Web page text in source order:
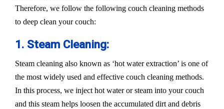
Therefore, we follow the following couch cleaning methods
to deep clean your couch:
1. Steam Cleaning:
Steam cleaning also known as ‘hot water extraction’ is one of
the most widely used and effective couch cleaning methods.
In this process, we inject hot water or steam into your couch
and this steam helps loosen the accumulated dirt and debris